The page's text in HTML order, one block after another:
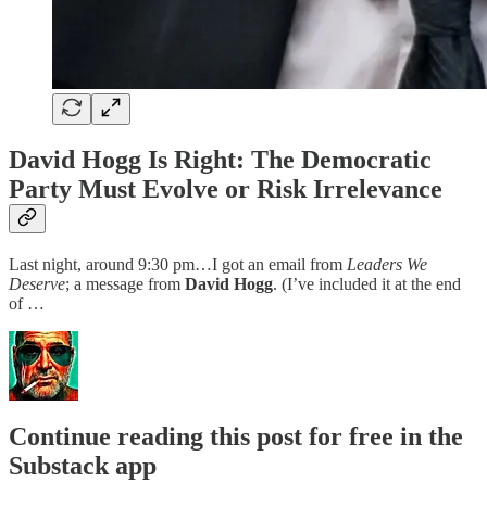
David Hogg Is Right: The Democratic
Party Must Evolve or Risk Irrelevance
Last night, around 9:30 pm…I got an email from Leaders We
Deserve; a message from David Hogg. (I’ve included it at the end
of …
Continue reading this post for free in the
Substack app